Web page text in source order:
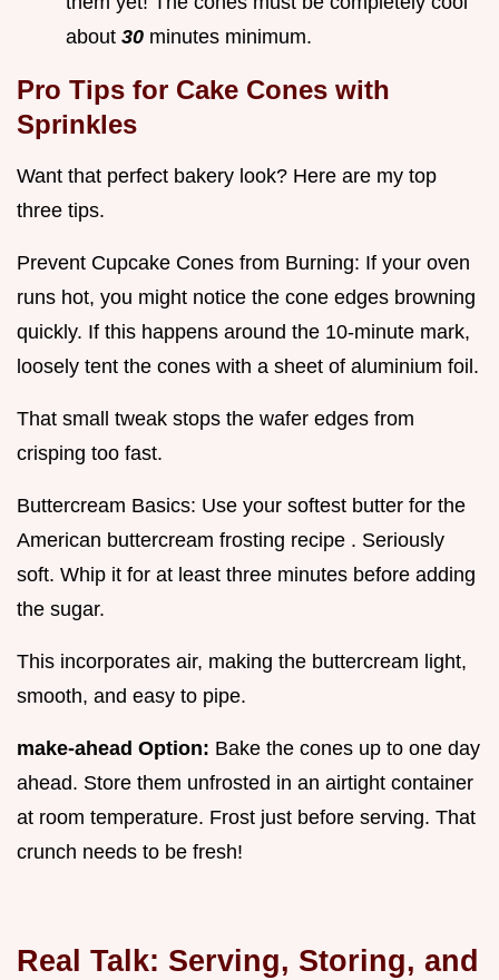
about 30 minutes minimum.
Pro Tips for Cake Cones with
Sprinkles
Want that perfect bakery look? Here are my top
three tips.
Prevent Cupcake Cones from Burning: If your oven
runs hot, you might notice the cone edges browning
quickly. If this happens around the 10-minute mark,
loosely tent the cones with a sheet of aluminium foil.
That small tweak stops the wafer edges from
crisping too fast.
Buttercream Basics: Use your softest butter for the
American buttercream frosting recipe . Seriously
soft. Whip it for at least three minutes before adding
the sugar.
This incorporates air, making the buttercream light,
smooth, and easy to pipe.
make-ahead Option: Bake the cones up to one day
ahead. Store them unfrosted in an airtight container
at room temperature. Frost just before serving. That
crunch needs to be fresh!
Real Talk: Serving, Storing, and